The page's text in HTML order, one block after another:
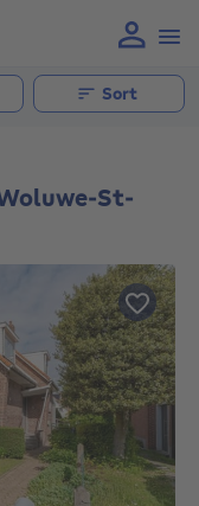
Sort
St-